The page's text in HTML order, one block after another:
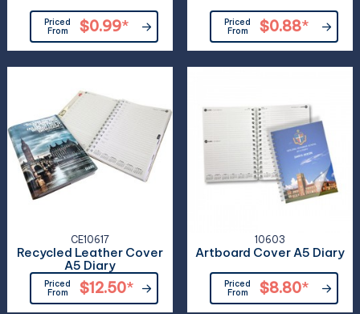
Priced
From
$0.99*
Priced
From
$0.88*
CE10617
Recycled Leather Cover
A5 Diary
Priced
From
$12.50*
10603
Artboard Cover A5 Diary
Priced
From
$8.80*